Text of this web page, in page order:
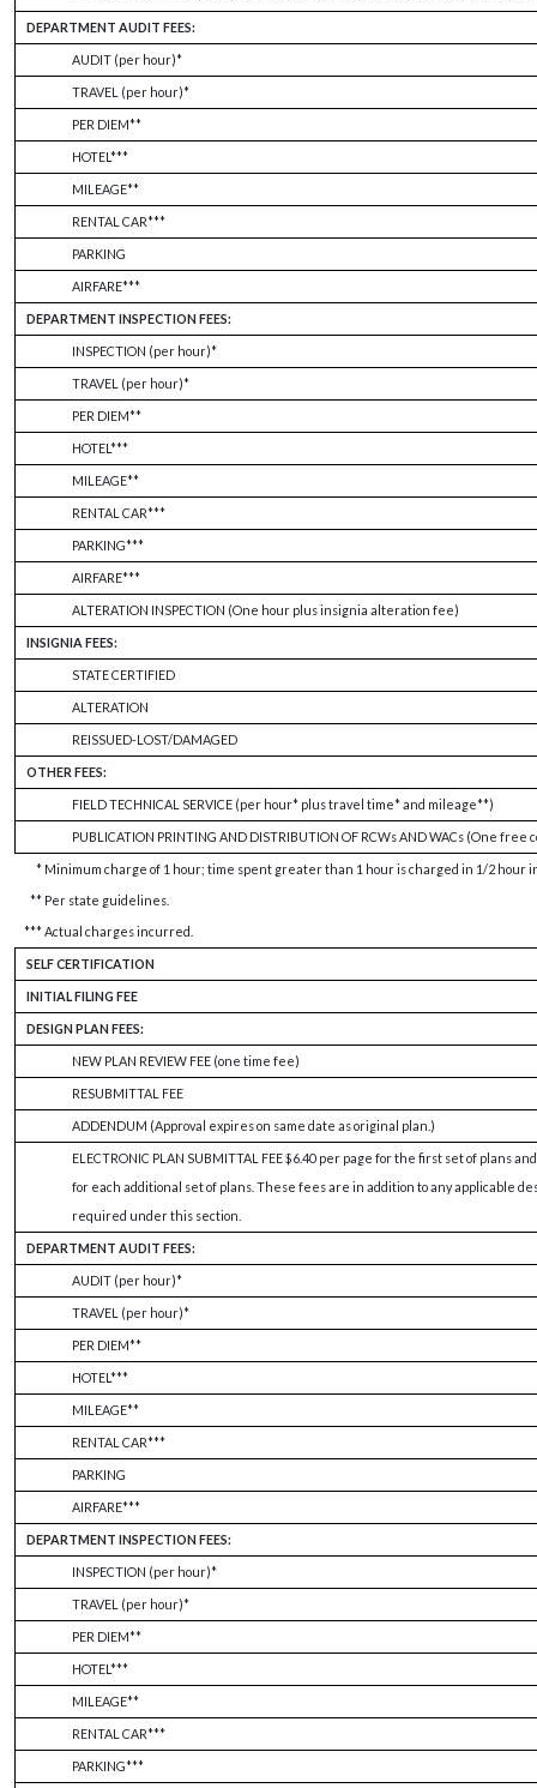
DEPARTMENT AUDIT FEES:
AUDIT (per hour)*
TRAVEL (per hour)*
PER DIEM**
HOTEL***
MILEAGE**
RENTAL CAR***
PARKING
AIRFARE***
DEPARTMENT INSPECTION FEES:
INSPECTION (per hour)*
TRAVEL (per hour)*
PER DIEM**
HOTEL***
MILEAGE**
RENTAL CAR***
PARKING***
AIRFARE***
ALTERATION INSPECTION (One hour plus insignia alteration fee)
INSIGNIA FEES:
STATE CERTIFIED
ALTERATION
REISSUED-LOST/DAMAGED
OTHER FEES:
FIELD TECHNICAL SERVICE (per hour* plus travel time* and mileage**)
PUBLICATION PRINTING AND DISTRIBUTION OF RCWs AND WACs (One free
* Minimum charge of 1 hour; time spent greater than 1 hour is charged in 1/2 hour
** Per state guidelines.
***Actual charges incurred.
SELF CERTIFICATION
INITIAL FILING FEE
DESIGN PLAN FEES:
NEW PLAN REVIEW FEE (one time fee)
RESUBMITTAL FEE
ADDENDUM (Approval expires on same date as original plan.)
ELECTRONIC PLAN SUBMITTAL FEE $6.40 per page for the first set of plans
for each additional set of plans. These fees are in addition to any applicable
required under this section.
DEPARTMENT AUDIT FEES:
AUDIT (per hour)*
TRAVEL (per hour)*
PER DIEM**
HOTEL***
MILEAGE**
RENTAL CAR***
PARKING
AIRFARE***
DEPARTMENT INSPECTION FEES:
INSPECTION (per hour)*
TRAVEL (per hour)*
PER DIEM**
HOTEL***
MILEAGE**
RENTAL CAR***
PARKING***